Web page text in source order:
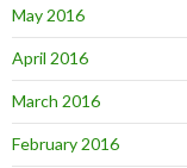
May 2016
April 2016
March 2016
February 2016